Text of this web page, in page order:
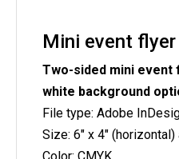
Mini event
Two-sided mini event
white background
File type: Adobe
Size: 6" x 4"